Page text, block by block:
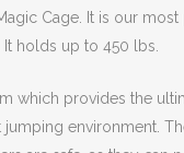
Cage. It is our
holds up to 450 lbs.
which provides the
environment.